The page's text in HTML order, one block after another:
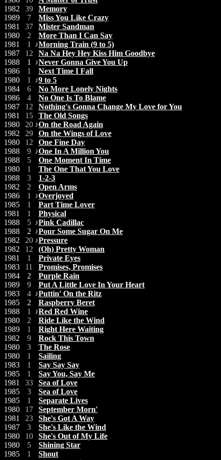
1982
39
Memory
1989
7
Miss You Like Crazy
1981
37
Mister Sandman
1980
2
More Than I Can Say
1981
1
Morning Train (9 to 5)
1987
12
Na Na Hey Hey Kiss Him Goodbye
1988
1
Never Gonna Give You Up
1986
1
Next Time I Fall
1980
1
9 to 5
1984
6
No More Lonely Nights
1986
4
No One Is To Blame
1987
12
Nothing's Gonna Change My Love for You
1981
15
The Old Songs
1980
20
On the Road Again
1982
29
On the Wings of Love
1980
12
One Fine Day
1988
9
One In A Million You
1988
5
One Moment In Time
1980
1
The One That You Love
1988
3
1-2-3
1982
2
Open Arms
1986
1
Overjoyed
1985
1
Part Time Lover
1981
1
Physical
1988
5
Pink Cadillac
1988
2
Pour Some Sugar On Me
1982
20
Pressure
1982
12
(Oh) Pretty Woman
1981
1
Private Eyes
1983
11
Promises, Promises
1984
2
Purple Rain
1989
9
Put A Little Love In Your Heart
1983
4
Puttin' On the Ritz
1985
2
Raspberry Beret
1988
1
Red Red Wine
1980
2
Ride Like the Wind
1989
1
Right Here Waiting
1982
9
Rock This Town
1980
3
The Rose
1980
1
Sailing
1983
1
Say Say Say
1985
1
Say You, Say Me
1981
33
Sea of Love
1985
3
Sea of Love
1985
1
Separate Lives
1980
17
September Morn'
1981
23
She's Got A Way
1987
3
She's Like the Wind
1980
10
She's Out of My Life
1980
5
Shining Star
1985
1
Shout